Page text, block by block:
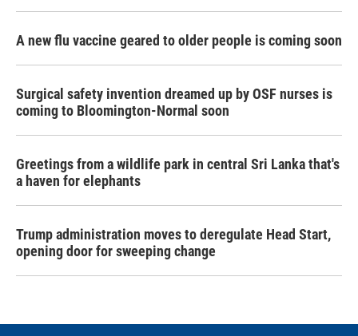
A new flu vaccine geared to older people is coming soon
Surgical safety invention dreamed up by OSF nurses is
coming to Bloomington-Normal soon
Greetings from a wildlife park in central Sri Lanka that's
a haven for elephants
Trump administration moves to deregulate Head Start,
opening door for sweeping change